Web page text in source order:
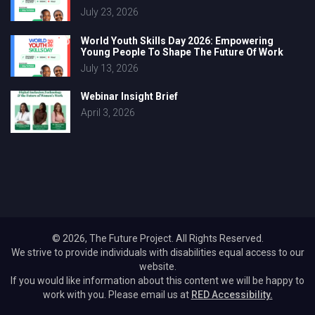
July 23, 2026
World Youth Skills Day 2026: Empowering
Young People To Shape The Future Of Work
July 13, 2026
Webinar Insight Brief
April 3, 2026
© 2026, The Future Project. All Rights Reserved.
We strive to provide individuals with disabilities equal access to our
website.
If you would like information about this content we will be happy to
work with you. Please email us at RED Accessibility.